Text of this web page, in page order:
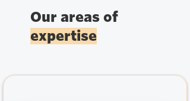
Our areas of
expertise